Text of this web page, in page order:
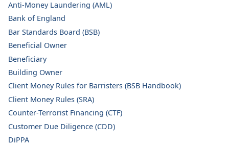
Anti-Money Laundering (AML)
Bank of England
Bar Standards Board (BSB)
Beneficial Owner
Beneficiary
Building Owner
Client Money Rules for Barristers (BSB Handbook)
Client Money Rules (SRA)
Counter-Terrorist Financing (CTF)
Customer Due Diligence (CDD)
DiPPA